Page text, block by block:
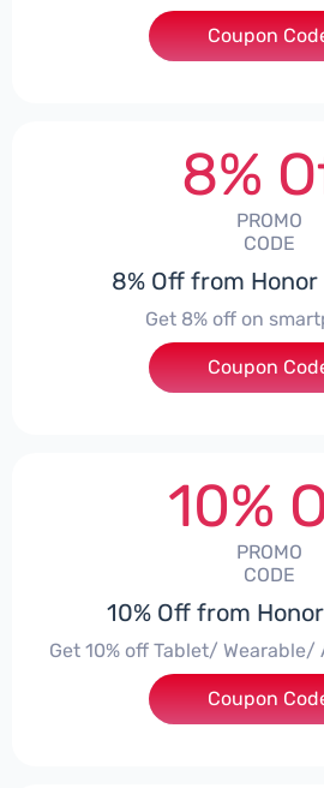
Coupon
8%
PROMO
CODE
8% Off from
Get 8% off on
Coupon
10%
PROMO
CODE
10% Off from
Get 10% off Tablet/
Coupon